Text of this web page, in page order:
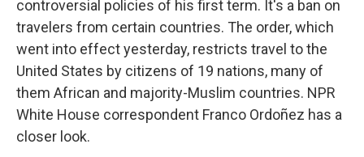
controversial policies of his first term. It's a ban on
travelers from certain countries. The order, which
went into effect yesterday, restricts travel to the
United States by citizens of 19 nations, many of
them African and majority-Muslim countries. NPR
White House correspondent Franco Ordoñez has a
closer look.